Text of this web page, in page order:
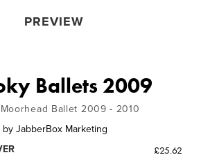
PREVIEW
Ballets 2009
Ballet 2009 - 2010
by JabberBox Marketing
£25.62